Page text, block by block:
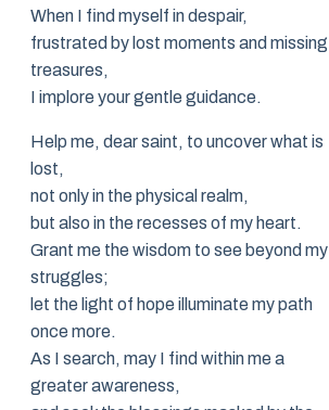
When I find myself in despair,
frustrated by lost moments and missing
treasures,
I implore your gentle guidance.
Help me, dear saint, to uncover what is
lost,
not only in the physical realm,
but also in the recesses of my heart.
Grant me the wisdom to see beyond my
struggles;
let the light of hope illuminate my path
once more.
As I search, may I find within me a
greater awareness,